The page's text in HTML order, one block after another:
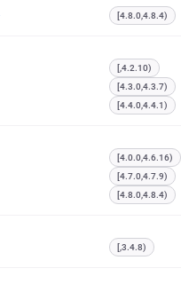
[4.8.0,4.8.4)
[,4.2.10)
[4.3.0,4.3.7)
[4.4.0,4.4.1)
[4.0.0,4.6.16)
[4.7.0,4.7.9)
[4.8.0,4.8.4)
[,3.4.8)